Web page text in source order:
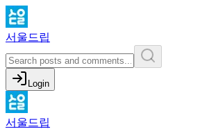
서울드립
Login
서울드립